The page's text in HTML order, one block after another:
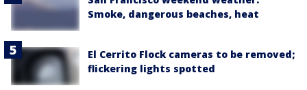
Smoke, dangerous beaches, heat
El Cerrito Flock cameras to be removed;
flickering lights spotted